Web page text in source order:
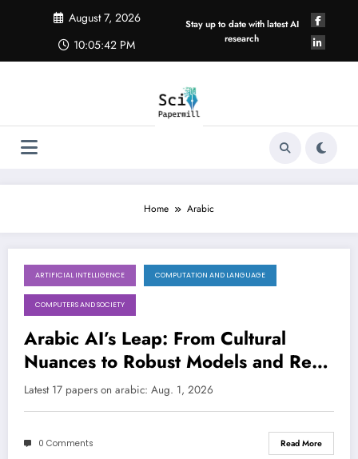
August 7, 2026
10:05:43 PM
Stay up to date with latest AI
research
Home Arabic
August 1, 2026
ARTIFICIAL INTELLIGENCE COMPUTATION AND LANGUAGE
COMPUTERS AND SOCIETY
Arabic AI’s Leap: From Cultural
Nuances to Robust Models and Real-
World Impact
LATEST
Latest 17 papers on arabic: Aug. 1, 2026
0 Comments Read More